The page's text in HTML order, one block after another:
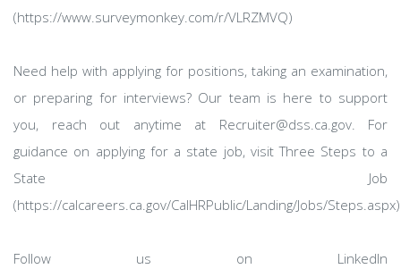
(https://www.surveymonkey.com/r/VLRZMVQ)
Need help with applying for positions, taking an examination,
or preparing for interviews? Our team is here to support
you, reach out anytime at Recruiter@dss.ca.gov. For
guidance on applying for a state job, visit Three Steps to a
State Job
(https://calcareers.ca.gov/CalHRPublic/Landing/Jobs/Steps.aspx)
Follow us on LinkedIn